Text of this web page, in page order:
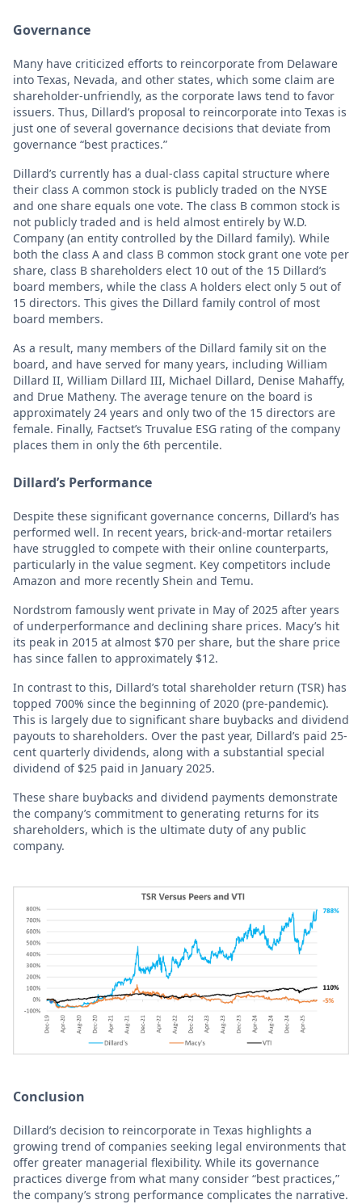
Governance
Many have criticized efforts to reincorporate from Delaware
into Texas, Nevada, and other states, which some claim are
shareholder-unfriendly, as the corporate laws tend to favor
issuers. Thus, Dillard’s proposal to reincorporate into Texas is
just one of several governance decisions that deviate from
governance “best practices.”
Dillard’s currently has a dual-class capital structure where
their class A common stock is publicly traded on the NYSE
and one share equals one vote. The class B common stock is
not publicly traded and is held almost entirely by W.D.
Company (an entity controlled by the Dillard family). While
both the class A and class B common stock grant one vote per
share, class B shareholders elect 10 out of the 15 Dillard’s
board members, while the class A holders elect only 5 out of
15 directors. This gives the Dillard family control of most
board members.
As a result, many members of the Dillard family sit on the
board, and have served for many years, including William
Dillard II, William Dillard III, Michael Dillard, Denise Mahaffy,
and Drue Matheny. The average tenure on the board is
approximately 24 years and only two of the 15 directors are
female. Finally, Factset’s Truvalue ESG rating of the company
places them in only the 6th percentile.
Dillard’s Performance
Despite these significant governance concerns, Dillard’s has
performed well. In recent years, brick-and-mortar retailers
have struggled to compete with their online counterparts,
particularly in the value segment. Key competitors include
Amazon and more recently Shein and Temu.
Nordstrom famously went private in May of 2025 after years
of underperformance and declining share prices. Macy’s hit
its peak in 2015 at almost $70 per share, but the share price
has since fallen to approximately $12.
In contrast to this, Dillard’s total shareholder return (TSR) has
topped 700% since the beginning of 2020 (pre-pandemic).
This is largely due to significant share buybacks and dividend
payouts to shareholders. Over the past year, Dillard’s paid 25-
cent quarterly dividends, along with a substantial special
dividend of $25 paid in January 2025.
These share buybacks and dividend payments demonstrate
the company’s commitment to generating returns for its
shareholders, which is the ultimate duty of any public
company.
Conclusion
Dillard’s decision to reincorporate in Texas highlights a
growing trend of companies seeking legal environments that
offer greater managerial flexibility. While its governance
practices diverge from what many consider “best practices,”
the company’s strong performance complicates the narrative.